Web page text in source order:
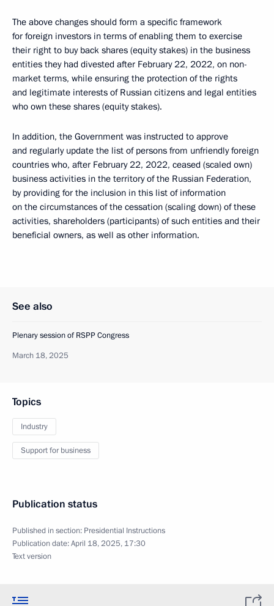
The above changes should form a specific framework
for foreign investors in terms of enabling them to exercise
their right to buy back shares (equity stakes) in the business
entities they had divested after February 22, 2022, on non-
market terms, while ensuring the protection of the rights
and legitimate interests of Russian citizens and legal entities
who own these shares (equity stakes).
In addition, the Government was instructed to approve
and regularly update the list of persons from unfriendly foreign
countries who, after February 22, 2022, ceased (scaled own)
business activities in the territory of the Russian Federation,
by providing for the inclusion in this list of information
on the circumstances of the cessation (scaling down) of these
activities, shareholders (participants) of such entities and their
beneficial owners, as well as other information.
See also
Plenary session of RSPP Congress
March 18, 2025
Topics
Industry
Support for business
Publication status
Published in section: Presidential Instructions
Publication date:April 18, 2025, 17:30
Text version